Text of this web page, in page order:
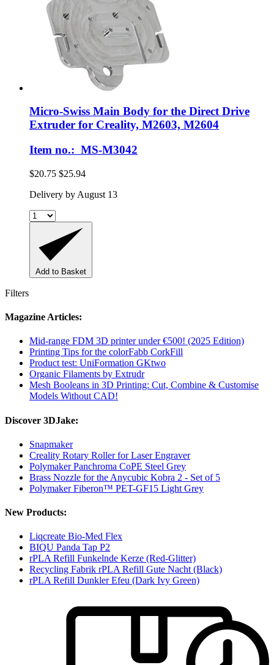
Micro-Swiss Main Body for the Direct Drive
Extruder for Creality, M2603, M2604
Item no.: MS-M3042
$20.75 $25.94
Delivery by August 13
Add to Basket
Filters
Magazine Articles:
Mid-range FDM 3D printer under €500! (2025 Edition)
Printing Tips for the colorFabb CorkFill
Product test: UniFormation GKtwo
Organic Filaments by Extrudr
Mesh Booleans in 3D Printing: Cut, Combine & Customise
Models Without CAD!
Discover 3DJake:
Snapmaker
Creality Rotary Roller for Laser Engraver
Polymaker Panchroma CoPE Steel Grey
Brass Nozzle for the Anycubic Kobra 2 - Set of 5
Polymaker Fiberon™ PET-GF15 Light Grey
New Products:
Liqcreate Bio-Med Flex
BIQU Panda Tap P2
rPLA Refill Funkelnde Kerze (Red-Glitter)
Recycling Fabrik rPLA Refill Gute Nacht (Black)
rPLA Refill Dunkler Efeu (Dark Ivy Green)